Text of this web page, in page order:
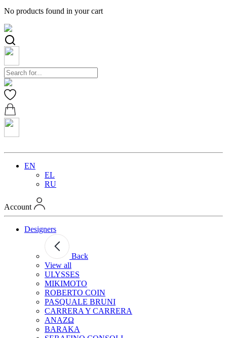
No products found in your cart
EN
EL
RU
Account
Designers
Back
View all
ULYSSES
MIKIMOTO
ROBERTO COIN
PASQUALE BRUNI
CARRERA Y CARRERA
ANAZΩ
BARAKA